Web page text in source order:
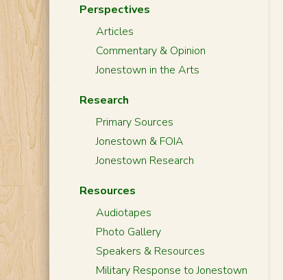
Perspectives
Articles
Commentary & Opinion
Jonestown in the Arts
Research
Primary Sources
Jonestown & FOIA
Jonestown Research
Resources
Audiotapes
Photo Gallery
Speakers & Resources
Military Response to Jonestown